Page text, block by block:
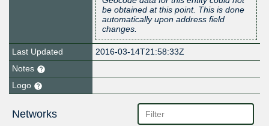
be obtained at this point. This is done
automatically upon address field
changes.
Last Updated
2016-03-14T21:58:33Z
Notes
Logo
Networks